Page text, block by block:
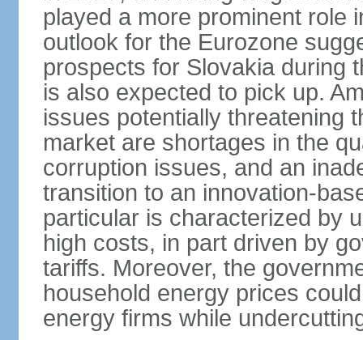
played a more prominent role
outlook for the Eurozone
prospects for Slovakia during
is also expected to pick up.
issues potentially threatening
market are shortages in the
corruption issues, and an
transition to an innovation-
particular is characterized by
high costs, in part driven by
tariffs. Moreover, the
household energy prices
energy firms while